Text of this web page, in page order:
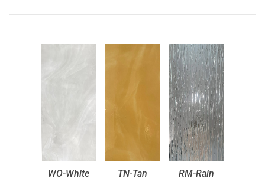
WO-White
TN-Tan
RM-Rain